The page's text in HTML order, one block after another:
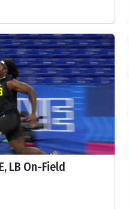
LB On-Field